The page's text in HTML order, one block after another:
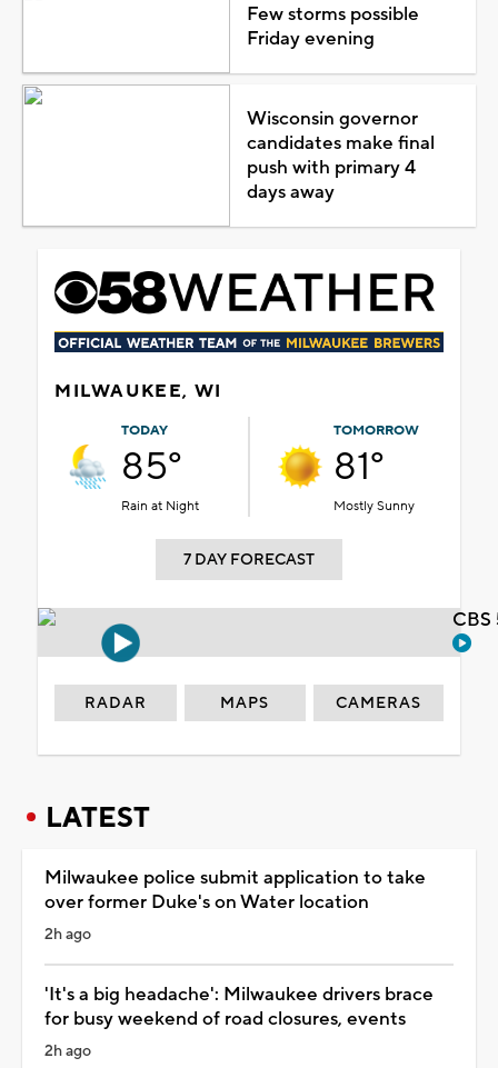
Few storms possible
Friday evening
Wisconsin governor
candidates make final
push with primary 4
days away
MILWAUKEE, WI
TODAY
85°
Rain at Night
TOMORROW
81°
Mostly Sunny
7 DAY FORECAST
RADAR MAPS CAMERAS
LATEST
Milwaukee police submit application to take
over former Duke's on Water location
2h ago
'It's a big headache': Milwaukee drivers brace
for busy weekend of road closures, events
2h ago